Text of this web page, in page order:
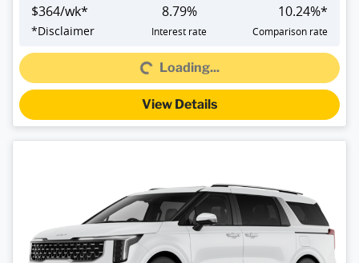
$364/wk*
*Disclaimer
8.79%
Interest rate
10.24%*
Comparison rate
Loading... Loading...
View Details